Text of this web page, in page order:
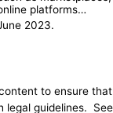
platforms…
2023.
to ensure that
legal guidelines. See